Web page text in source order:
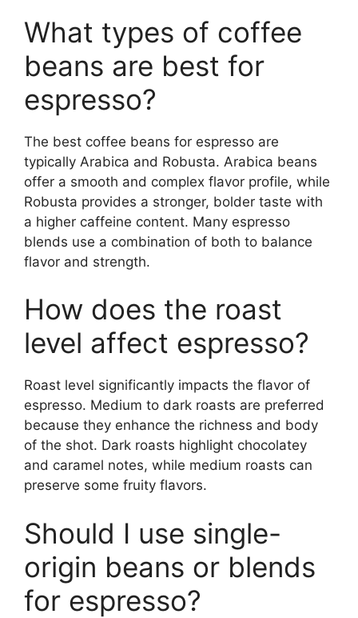
What types of coffee
beans are best for
espresso?
The best coffee beans for espresso are
typically Arabica and Robusta. Arabica beans
offer a smooth and complex flavor profile, while
Robusta provides a stronger, bolder taste with
a higher caffeine content. Many espresso
blends use a combination of both to balance
flavor and strength.
How does the roast
level affect espresso?
Roast level significantly impacts the flavor of
espresso. Medium to dark roasts are preferred
because they enhance the richness and body
of the shot. Dark roasts highlight chocolatey
and caramel notes, while medium roasts can
preserve some fruity flavors.
Should I use single-
origin beans or blends
for espresso?